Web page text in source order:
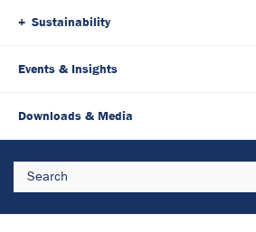
Sustainability
Events & Insights
Downloads & Media
Search
Interzero Austria
as a leading